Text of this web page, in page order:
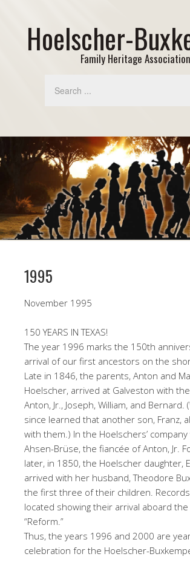
Hoelscher-
Family Heritage Association
1995
November 1995
150 YEARS IN TEXAS!
The year 1996 marks the 150th
arrival of our first ancestors on the
Late in 1846, the parents, Anton and
Hoelscher, arrived at Galveston with
Anton, Jr., Joseph, William, and Bernard.
since learned that another son, Franz,
with them.) In the Hoelschers’ company
Ahsen-Brüse, the fiancée of Anton, Jr.
later, in 1850, the Hoelscher daughter,
arrived with her husband, Theodore
the first three of their children.
located showing their arrival aboard
“Reform.”
Thus, the years 1996 and 2000 are
celebration for the Hoelscher-